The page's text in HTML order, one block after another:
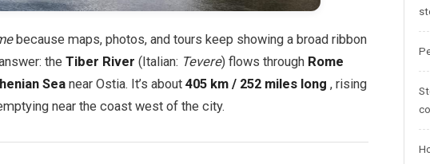
because maps, photos, and tours keep showing a broad ribbon
the Tiber River (Italian: Tevere) flows through Rome
Sea near Ostia. It’s about 405 km / 252 miles long , rising
near the coast west of the city.